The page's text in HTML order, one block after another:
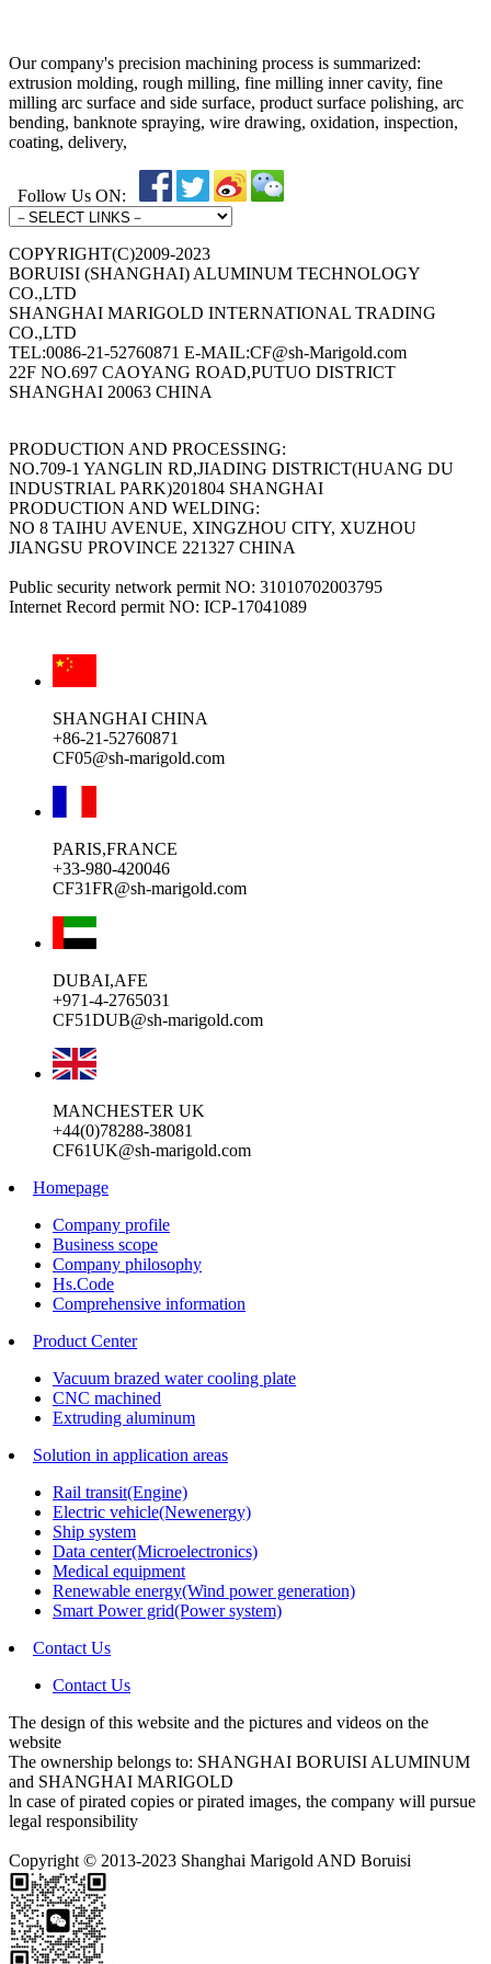
Our company's precision machining process is summarized:
extrusion molding, rough milling, fine milling inner cavity, fine
milling arc surface and side surface, product surface polishing, arc
bending, banknote spraying, wire drawing, oxidation, inspection,
coating, delivery,
Follow Us ON:
COPYRIGHT(C)2009-2023
BORUISI (SHANGHAI) ALUMINUM TECHNOLOGY
CO.,LTD
SHANGHAI MARIGOLD INTERNATIONAL TRADING
CO.,LTD
TEL:0086-21-52760871 E-MAIL:CF@sh-Marigold.com
22F NO.697 CAOYANG ROAD,PUTUO DISTRICT
SHANGHAI 20063 CHINA
PRODUCTION AND PROCESSING:
NO.709-1 YANGLIN RD,JIADING DISTRICT(HUANG DU
INDUSTRIAL PARK)201804 SHANGHAI
PRODUCTION AND WELDING:
NO 8 TAIHU AVENUE, XINGZHOU CITY, XUZHOU
JIANGSU PROVINCE 221327 CHINA
Public security network permit NO: 31010702003795
Internet Record permit NO: ICP-17041089
SHANGHAI CHINA
+86-21-52760871
CF05@sh-marigold.com
PARIS,FRANCE
+33-980-420046
CF31FR@sh-marigold.com
DUBAI,AFE
+971-4-2765031
CF51DUB@sh-marigold.com
MANCHESTER UK
+44(0)78288-38081
CF61UK@sh-marigold.com
Homepage
Company profile
Business scope
Company philosophy
Hs.Code
Comprehensive information
Product Center
Vacuum brazed water cooling plate
CNC machined
Extruding aluminum
Solution in application areas
Rail transit(Engine)
Electric vehicle(Newenergy)
Ship system
Data center(Microelectronics)
Medical equipment
Renewable energy(Wind power generation)
Smart Power grid(Power system)
Contact Us
Contact Us
The design of this website and the pictures and videos on the
website
The ownership belongs to: SHANGHAI BORUISI ALUMINUM
and SHANGHAI MARIGOLD
ln case of pirated copies or pirated images, the company will pursue
legal responsibility
Copyright © 2013-2023 Shanghai Marigold AND Boruisi